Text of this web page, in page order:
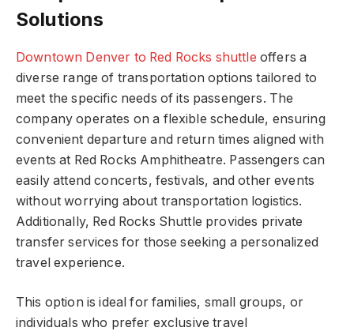
Solutions
Downtown Denver to Red Rocks shuttle offers a
diverse range of transportation options tailored to
meet the specific needs of its passengers. The
company operates on a flexible schedule, ensuring
convenient departure and return times aligned with
events at Red Rocks Amphitheatre. Passengers can
easily attend concerts, festivals, and other events
without worrying about transportation logistics.
Additionally, Red Rocks Shuttle provides private
transfer services for those seeking a personalized
travel experience.
This option is ideal for families, small groups, or
individuals who prefer exclusive travel